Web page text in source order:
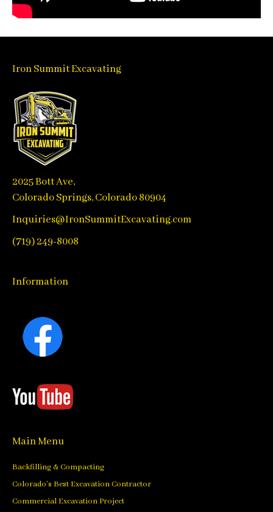
Iron Summit Excavating
2025 Bott Ave,
Colorado Springs, Colorado 80904
Inquiries@IronSummitExcavating.com
(719) 249-8008
Information
Main Menu
Backfilling & Compacting
Colorado’s Best Excavation Contractor
Commercial Excavation Project